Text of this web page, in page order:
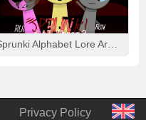
Privacy Policy